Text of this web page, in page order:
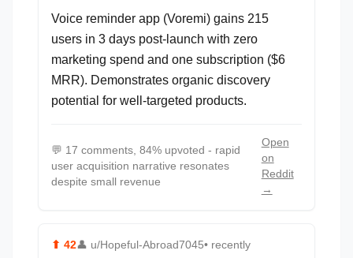
Voice reminder app (Voremi) gains 215
users in 3 days post-launch with zero
marketing spend and one subscription ($6
MRR). Demonstrates organic discovery
potential for well-targeted products.
💬 17 comments, 84% upvoted - rapid
user acquisition narrative resonates
despite small revenue
Open
on
Reddit
→
⬆ 42👤 u/Hopeful-Abroad7045• recently